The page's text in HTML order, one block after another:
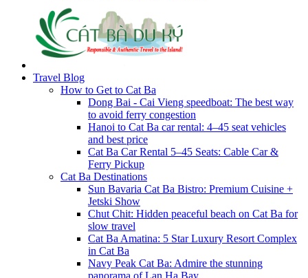
Travel Blog
How to Get to Cat Ba
Dong Bai - Cai Vieng speedboat: The best way
to avoid ferry congestion
Hanoi to Cat Ba car rental: 4–45 seat vehicles
and best price
Cat Ba Car Rental 5–45 Seats: Cable Car &
Ferry Pickup
Cat Ba Destinations
Sun Bavaria Cat Ba Bistro: Premium Cuisine +
Jetski Show
Chut Chit: Hidden peaceful beach on Cat Ba for
slow travel
Cat Ba Amatina: 5 Star Luxury Resort Complex
in Cat Ba
Navy Peak Cat Ba: Admire the stunning
panorama of Lan Ha Bay